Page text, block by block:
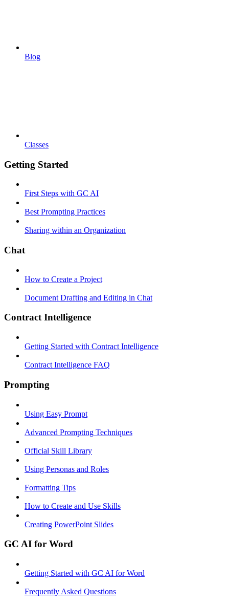
Blog
Classes
Getting Started
First Steps with GC AI
Best Prompting Practices
Sharing within an Organization
Chat
How to Create a Project
Document Drafting and Editing in Chat
Contract Intelligence
Getting Started with Contract Intelligence
Contract Intelligence FAQ
Prompting
Using Easy Prompt
Advanced Prompting Techniques
Official Skill Library
Using Personas and Roles
Formatting Tips
How to Create and Use Skills
Creating PowerPoint Slides
GC AI for Word
Getting Started with GC AI for Word
Frequently Asked Questions